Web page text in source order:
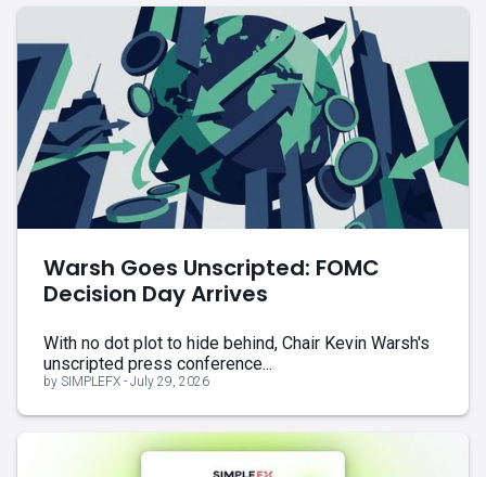
Warsh Goes Unscripted: FOMC
Decision Day Arrives
With no dot plot to hide behind, Chair Kevin Warsh's
unscripted press conference...
by SIMPLEFX - July 29, 2026